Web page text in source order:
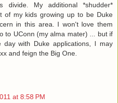
divide. My additional *shudder*
of my kids growing up to be Duke
in this area. I won't love them
to UConn (my alma mater) ... but if
with Duke applications, I may
and feign the Big One.
at 8:58 PM